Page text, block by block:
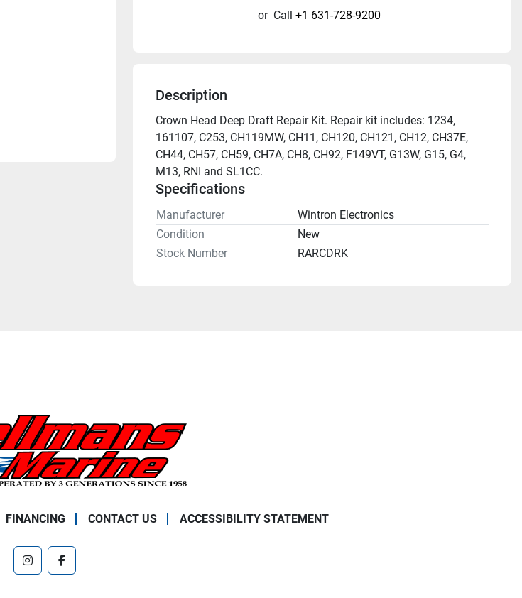
or Call +1 631-728-9200
Description
Crown Head Deep Draft Repair Kit. Repair kit includes: 1234,
161107, C253, CH119MW, CH11, CH120, CH121, CH12, CH37E,
CH44, CH57, CH59, CH7A, CH8, CH92, F149VT, G13W, G15, G4,
M13, RNI and SL1CC.
Specifications
Manufacturer
Wintron Electronics
Condition
New
Stock Number
RARCDRK
FINANCING CONTACT US ACCESSIBILITY STATEMENT
instagramfacebook